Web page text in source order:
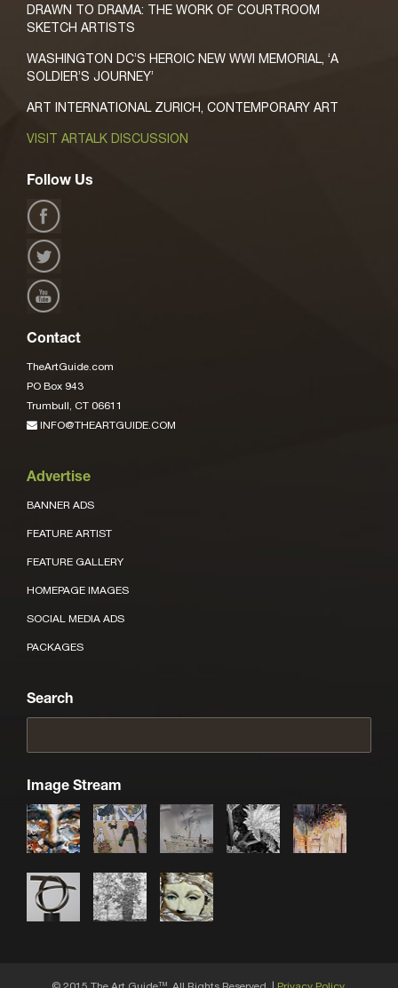
DRAWN TO DRAMA: THE WORK OF COURTROOM
SKETCH ARTISTS
WASHINGTON DC’S HEROIC NEW WWI MEMORIAL, ‘A
SOLDIER’S JOURNEY’
ART INTERNATIONAL ZURICH, CONTEMPORARY ART
VISIT ARTALK DISCUSSION
Follow Us
Contact
TheArtGuide.com
PO Box 943
Trumbull, CT 06611
INFO@THEARTGUIDE.COM
Advertise
BANNER ADS
FEATURE ARTIST
FEATURE GALLERY
HOMEPAGE IMAGES
SOCIAL MEDIA ADS
PACKAGES
Search
Image Stream
TM